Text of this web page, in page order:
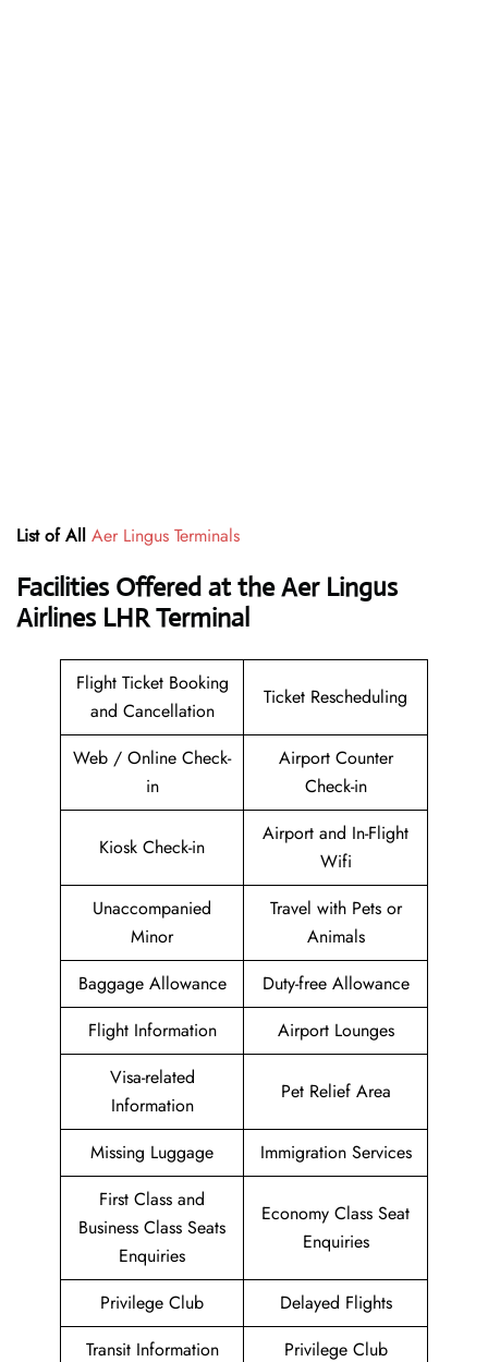
List of All Aer Lingus Terminals
Facilities Offered at the Aer Lingus
Airlines LHR Terminal
Flight Ticket Booking
and Cancellation
Ticket Rescheduling
Web / Online Check-
in
Airport Counter
Check-in
Kiosk Check-in
Airport and In-Flight
Wifi
Unaccompanied
Minor
Travel with Pets or
Animals
Baggage Allowance
Duty-free Allowance
Flight Information
Airport Lounges
Visa-related
Information
Pet Relief Area
Missing Luggage
Immigration Services
First Class and
Business Class Seats
Enquiries
Economy Class Seat
Enquiries
Privilege Club
Delayed Flights
Transit Information
Privilege Club